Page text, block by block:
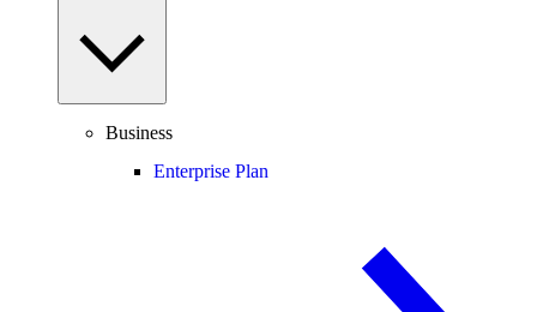
Business
Enterprise Plan